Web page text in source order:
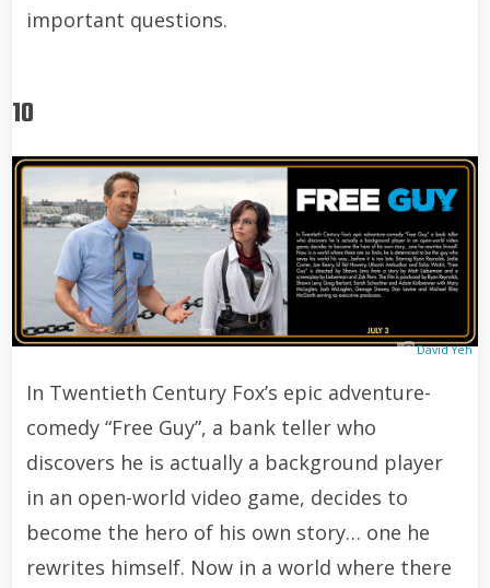
important questions.
10
David Yeh
In Twentieth Century Fox’s epic adventure-
comedy “Free Guy”, a bank teller who
discovers he is actually a background player
in an open-world video game, decides to
become the hero of his own story… one he
rewrites himself. Now in a world where there